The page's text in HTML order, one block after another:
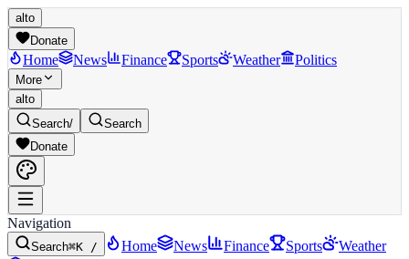
alto
Donate
Home News Finance Sports Weather Politics
More
alto
Search/
Search
Donate
Navigation
Search⌘K / Home News Finance Sports
Weather